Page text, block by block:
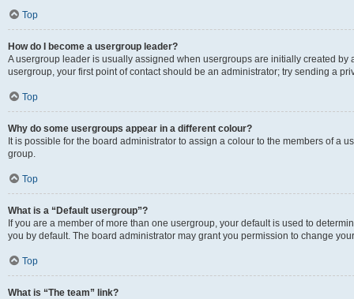
Top
How do I become a usergroup leader?
A usergroup leader is usually assigned when usergroups are initially created by
usergroup, your first point of contact should be an administrator; try sending a
Top
Why do some usergroups appear in a different colour?
It is possible for the board administrator to assign a colour to the members of a
group.
Top
What is a “Default usergroup”?
If you are a member of more than one usergroup, your default is used to
you by default. The board administrator may grant you permission to change
Top
What is “The team” link?